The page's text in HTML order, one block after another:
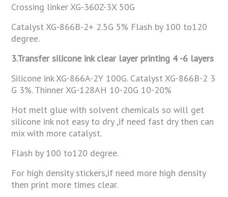
Crossing linker XG-360Z-3X 50G
Catalyst XG-866B-2+ 2.5G 5% Flash by 100 to120
degree.
3.Transfer silicone ink clear layer printing 4 -6 layers
Silicone ink XG-866A-2Y 100G. Catalyst XG-866B-2 3
G 3%. Thinner XG-128AH 10-20G 10-20%
Hot melt glue with solvent chemicals so will get
silicone ink not easy to dry ,if need fast dry then can
mix with more catalyst.
Flash by 100 to120 degree.
For high density stickers,if need more high density
then print more times clear.